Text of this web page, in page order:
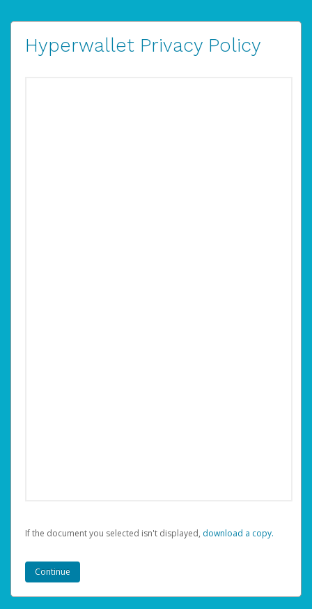
Hyperwallet Privacy Policy
If the document you selected isn't displayed, ‏‏‎ ‎download a copy.